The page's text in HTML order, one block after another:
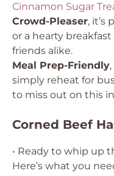
Cinnamon Sugar
Crowd-Pleaser, it’s
or a hearty
friends alike.
Meal Prep-Friendly
simply reheat for
to miss out on this
Corned Beef
• Ready to whip up
Here’s what you